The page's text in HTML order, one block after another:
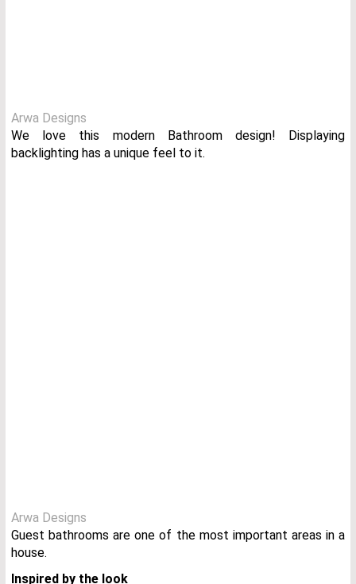
Arwa Designs
We love this modern Bathroom design! Displaying
backlighting has a unique feel to it.
Arwa Designs
Guest bathrooms are one of the most important areas in a
house.
nspired by the look